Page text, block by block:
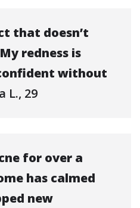
that doesn’t
redness is
without
L., 29
for over a
has calmed
new